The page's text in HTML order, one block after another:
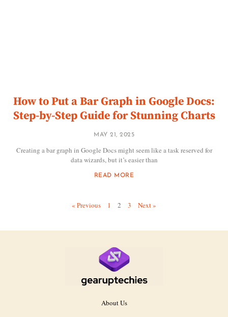
How to Put a Bar Graph in Google Docs:
Step-by-Step Guide for Stunning Charts
MAY 21, 2025
Creating a bar graph in Google Docs might seem like a task reserved for
data wizards, but it’s easier than
READ MORE
« Previous 1 2 3 Next »
About Us